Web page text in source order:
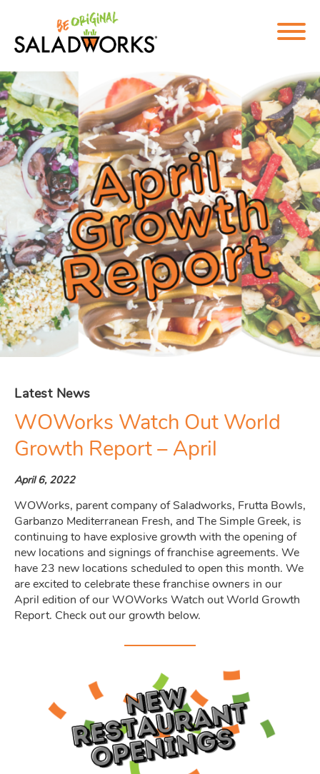
Latest News
WOWorks Watch Out World
Growth Report – April
April 6, 2022
WOWorks, parent company of Saladworks, Frutta Bowls,
Garbanzo Mediterranean Fresh, and The Simple Greek, is
continuing to have explosive growth with the opening of
new locations and signings of franchise agreements. We
have 23 new locations scheduled to open this month. We
are excited to celebrate these franchise owners in our
April edition of our WOWorks Watch out World Growth
Report. Check out our growth below.